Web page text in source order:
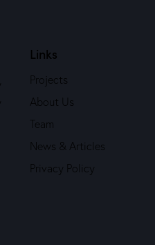
Links
Projects
About Us
Team
News & Articles
Privacy Policy